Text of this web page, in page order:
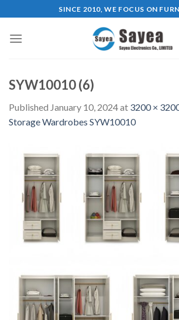
to
content
SINCE 2010, WE FOCUS ON
SYW10010 (6)
Published January 10, 2024at 3200 ×
Storage Wardrobes SYW10010